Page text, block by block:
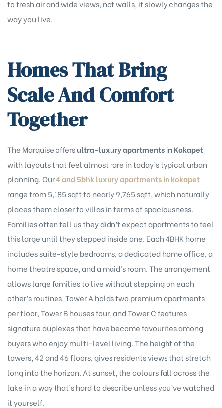
to fresh air and wide views, not walls, it slowly changes the
way you live.
Homes That Bring
Scale And Comfort
Together
The Marquise offersultra-luxury apartments in Kokapet
with layouts that feel almost rare in today’s typical urban
planning. Our4 and 5bhk luxury apartments in kokapet
range from 5,185 sqft to nearly 9,765 sqft, which naturally
places them closer to villas in terms of spaciousness.
Families often tell us they didn’t expect apartments to feel
this large until they stepped inside one. Each 4BHK home
includes suite-style bedrooms, a dedicated home office, a
home theatre space, and a maid’s room. The arrangement
allows large families to live without stepping on each
other’s routines. Tower A holds two premium apartments
per floor, Tower B houses four, and Tower C features
signature duplexes that have become favourites among
buyers who enjoy multi-level living. The height of the
towers, 42 and 46 floors, gives residents views that stretch
long into the horizon. At sunset, the colours fall across the
lake in a way that’s hard to describe unless you’ve watched
it yourself.